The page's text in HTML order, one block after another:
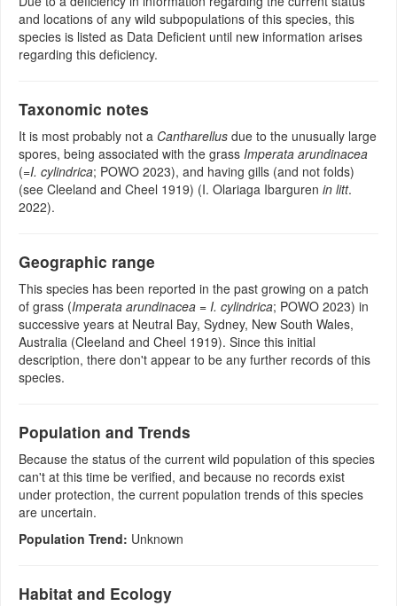
and locations of any wild subpopulations of this species, this
species is listed as Data Deficient until new information arises
regarding this deficiency.
Taxonomic notes
It is most probably not a Cantharellus due to the unusually large
spores, being associated with the grass Imperata arundinacea
(=I. cylindrica; POWO 2023), and having gills (and not folds)
(see Cleeland and Cheel 1919) (I. Olariaga Ibarguren in litt.
2022).
Geographic range
This species has been reported in the past growing on a patch
of grass (Imperata arundinacea = I. cylindrica; POWO 2023) in
successive years at Neutral Bay, Sydney, New South Wales,
Australia (Cleeland and Cheel 1919). Since this initial
description, there don't appear to be any further records of this
species.
Population and Trends
Because the status of the current wild population of this species
can't at this time be verified, and because no records exist
under protection, the current population trends of this species
are uncertain.
Population Trend: Unknown
Habitat and Ecology